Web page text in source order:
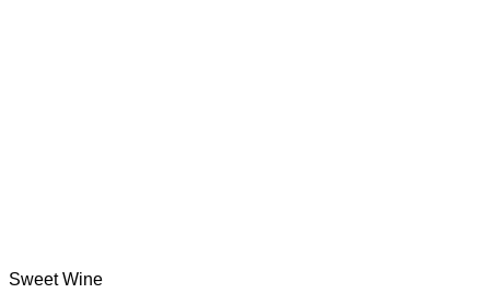
Sweet Wine